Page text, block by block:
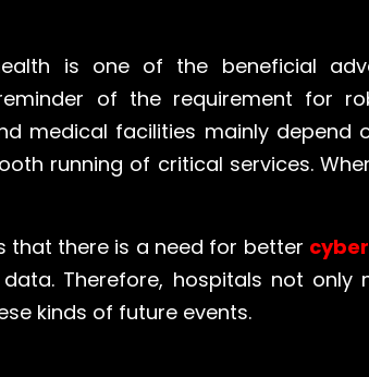
is one of the beneficial
of the requirement for
medical facilities mainly
running of critical services.
that there is a need for better
Therefore, hospitals not
kinds of future events.